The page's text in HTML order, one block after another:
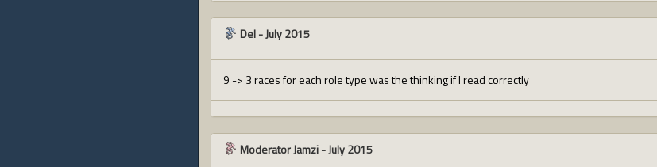
Del-July 2015
9 -> 3 races for each role type was the thinking if I read correctly
Moderator Jamzi-July 2015